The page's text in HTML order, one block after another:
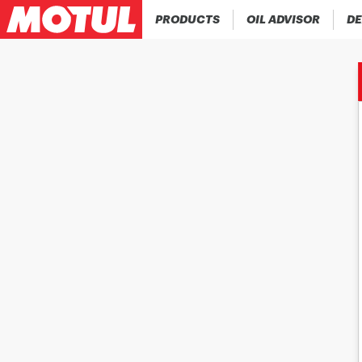
PRODUCTS OIL ADVISOR